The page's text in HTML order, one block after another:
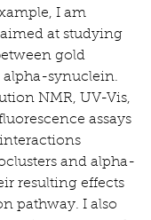
I am
at studying
gold
alpha-synuclein.
NMR, UV-Vis,
assays
and alpha-
resulting effects
pathway. I also